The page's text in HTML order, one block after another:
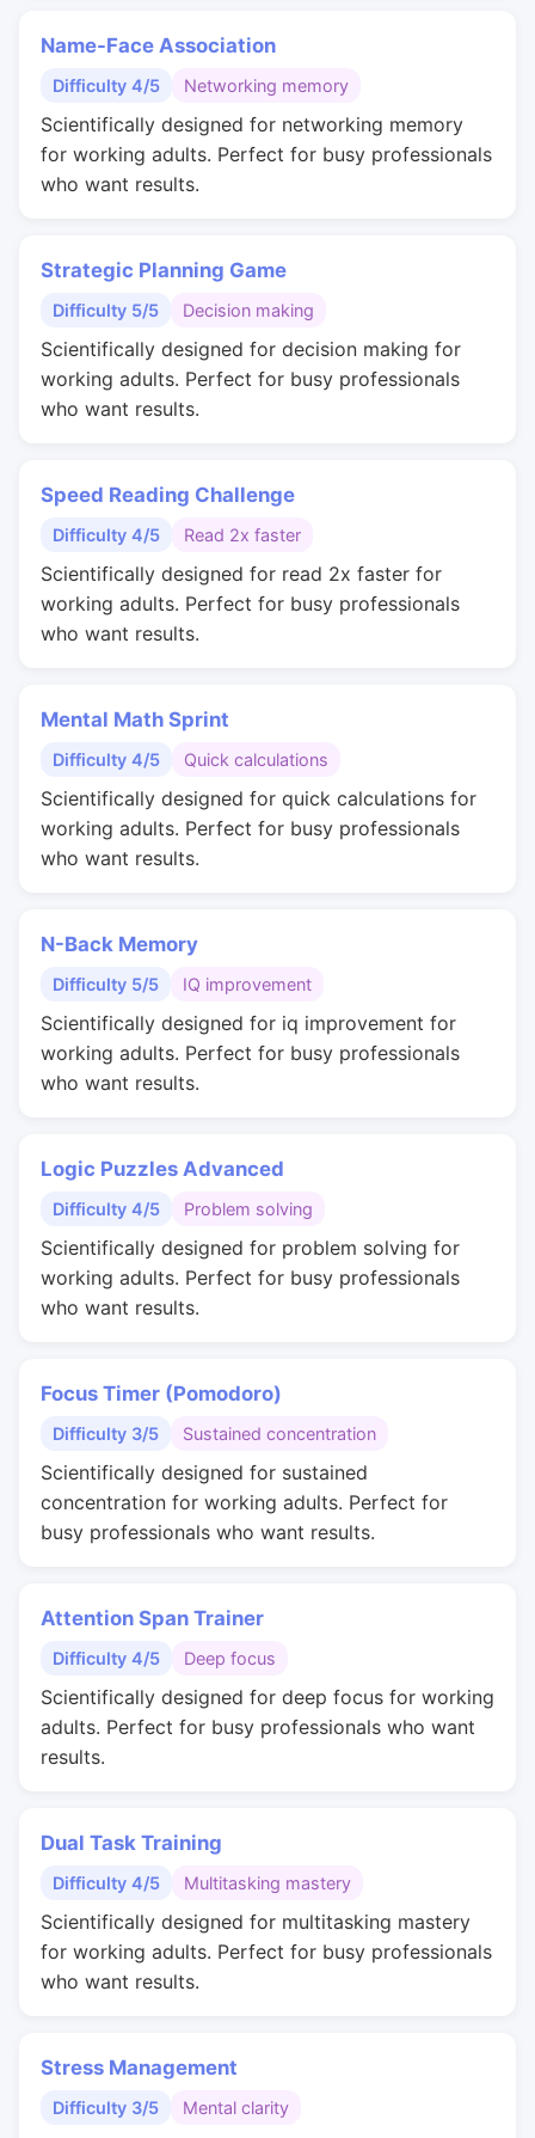
Name-Face Association
Difficulty 4/5 Networking memory
Scientifically designed for networking memory
for working adults. Perfect for busy professionals
who want results.
Strategic Planning Game
Difficulty 5/5 Decision making
Scientifically designed for decision making for
working adults. Perfect for busy professionals
who want results.
Speed Reading Challenge
Difficulty 4/5 Read 2x faster
Scientifically designed for read 2x faster for
working adults. Perfect for busy professionals
who want results.
Mental Math Sprint
Difficulty 4/5 Quick calculations
Scientifically designed for quick calculations for
working adults. Perfect for busy professionals
who want results.
N-Back Memory
Difficulty 5/5 IQ improvement
Scientifically designed for iq improvement for
working adults. Perfect for busy professionals
who want results.
Logic Puzzles Advanced
Difficulty 4/5 Problem solving
Scientifically designed for problem solving for
working adults. Perfect for busy professionals
who want results.
Focus Timer (Pomodoro)
Difficulty 3/5 Sustained concentration
Scientifically designed for sustained
concentration for working adults. Perfect for
busy professionals who want results.
Attention Span Trainer
Difficulty 4/5 Deep focus
Scientifically designed for deep focus for working
adults. Perfect for busy professionals who want
results.
Dual Task Training
Difficulty 4/5 Multitasking mastery
Scientifically designed for multitasking mastery
for working adults. Perfect for busy professionals
who want results.
Stress Management
Difficulty 3/5 Mental clarity